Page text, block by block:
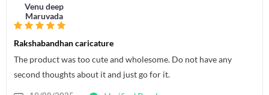
Venu deep
Maruvada
Rakshabandhan caricature
The product was too cute and wholesome. Do not have any
second thoughts about it and just go for it.